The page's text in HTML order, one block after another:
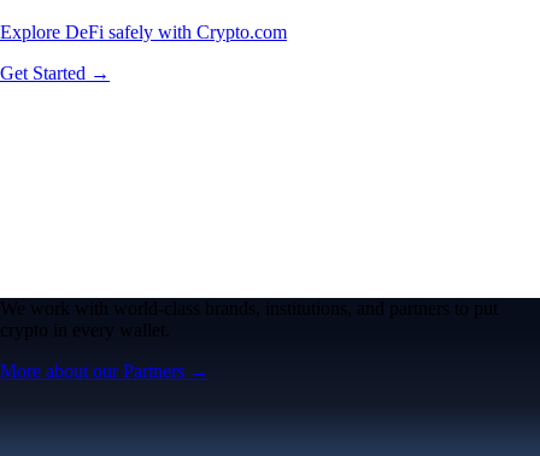
Explore DeFi safely with Crypto.com
Get Started →
We work with world-class brands, institutions, and partners to put
crypto in every wallet.
More about our Partners →